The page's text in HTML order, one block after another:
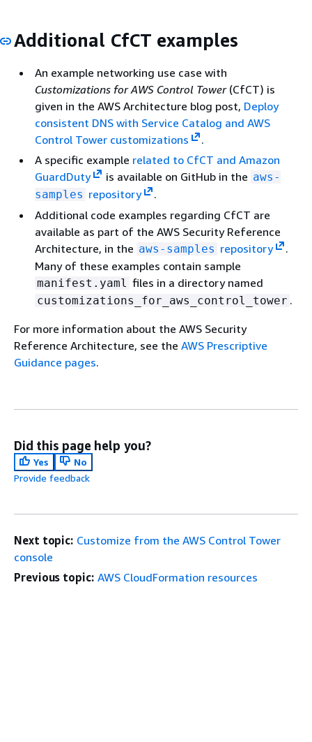
Additional CfCT examples
An example networking use case with
Customizations for AWS Control Tower(CfCT) is
given in the AWS Architecture blog post, Deploy
consistent DNS with Service Catalog and AWS
Control Tower customizations
.
A specific example related to CfCT and Amazon
GuardDuty
is available on GitHub in the aws-
samples repository
.
Additional code examples regarding CfCT are
available as part of the AWS Security Reference
Architecture, in the aws-samples repository
.
Many of these examples contain sample
manifest.yaml files in a directory named
customizations_for_aws_control_tower .
For more information about the AWS Security
Reference Architecture, see the AWS Prescriptive
Guidance pages.
Did this page help you?
Yes
No
Provide feedback
Next topic: Customize from the AWS Control Tower
console
Previous topic: AWS CloudFormation resources